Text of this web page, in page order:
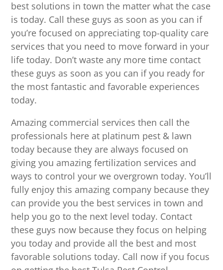
best solutions in town the matter what the case
is today. Call these guys as soon as you can if
you’re focused on appreciating top-quality care
services that you need to move forward in your
life today. Don’t waste any more time contact
these guys as soon as you can if you ready for
the most fantastic and favorable experiences
today.
Amazing commercial services then call the
professionals here at platinum pest & lawn
today because they are always focused on
giving you amazing fertilization services and
ways to control your we overgrown today. You’ll
fully enjoy this amazing company because they
can provide you the best services in town and
help you go to the next level today. Contact
these guys now because they focus on helping
you today and provide all the best and most
favorable solutions today. Call now if you focus